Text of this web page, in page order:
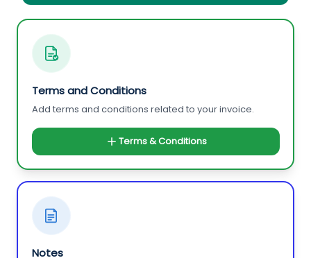
Terms and Conditions
Add terms and conditions related to your invoice.
Terms & Conditions
Notes